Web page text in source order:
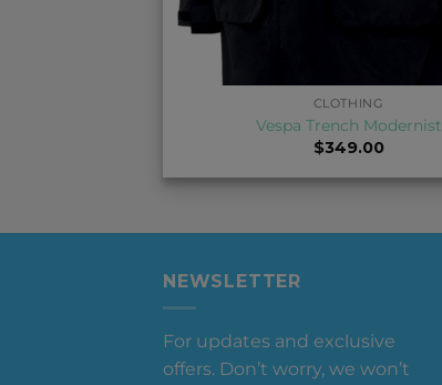
CLOTHING
Vespa Trench Modernist
$349.00
NEWSLETTER
For updates and exclusive
offers. Don’t worry, we won’t